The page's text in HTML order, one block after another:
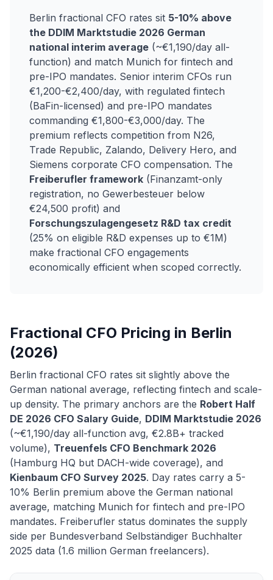
Berlin fractional CFO rates sit 5-10% above
the DDIM Marktstudie 2026 German
national interim average (~€1,190/day all-
function) and match Munich for fintech and
pre-IPO mandates. Senior interim CFOs run
€1,200-€2,400/day, with regulated fintech
(BaFin-licensed) and pre-IPO mandates
commanding €1,800-€3,000/day. The
premium reflects competition from N26,
Trade Republic, Zalando, Delivery Hero, and
Siemens corporate CFO compensation. The
Freiberufler framework (Finanzamt-only
registration, no Gewerbesteuer below
€24,500 profit) and
Forschungszulagengesetz R&D tax credit
(25% on eligible R&D expenses up to €1M)
make fractional CFO engagements
economically efficient when scoped correctly.
Fractional CFO Pricing in Berlin
(2026)
Berlin fractional CFO rates sit slightly above the
German national average, reflecting fintech and scale-
up density. The primary anchors are the Robert Half
DE 2026 CFO Salary Guide, DDIM Marktstudie 2026
(~€1,190/day all-function avg, €2.8B+ tracked
volume), Treuenfels CFO Benchmark 2026
(Hamburg HQ but DACH-wide coverage), and
Kienbaum CFO Survey 2025. Day rates carry a 5-
10% Berlin premium above the German national
average, matching Munich for fintech and pre-IPO
mandates. Freiberufler status dominates the supply
side per Bundesverband Selbständiger Buchhalter
2025 data (1.6 million German freelancers).